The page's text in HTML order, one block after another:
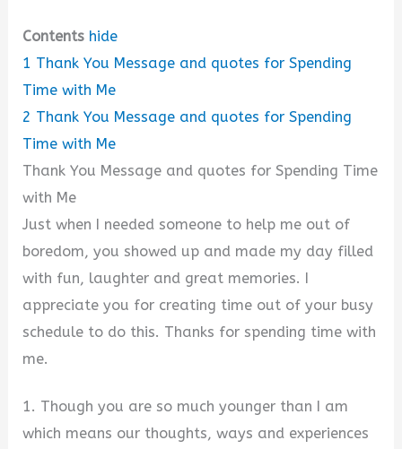
Contents hide
1 Thank You Message and quotes for Spending
Time with Me
2 Thank You Message and quotes for Spending
Time with Me
Thank You Message and quotes for Spending Time
with Me
Just when I needed someone to help me out of
boredom, you showed up and made my day filled
with fun, laughter and great memories. I
appreciate you for creating time out of your busy
schedule to do this. Thanks for spending time with
me.
1. Though you are so much younger than I am
which means our thoughts, ways and experiences